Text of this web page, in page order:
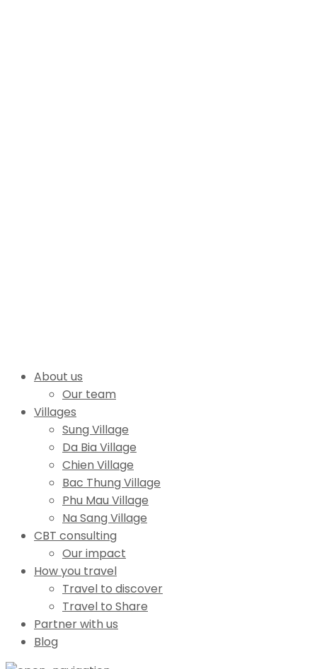
About us
Our team
Villages
Sung Village
Da Bia Village
Chien Village
Bac Thung Village
Phu Mau Village
Na Sang Village
CBT consulting
Our impact
How you travel
Travel to discover
Travel to Share
Partner with us
Blog